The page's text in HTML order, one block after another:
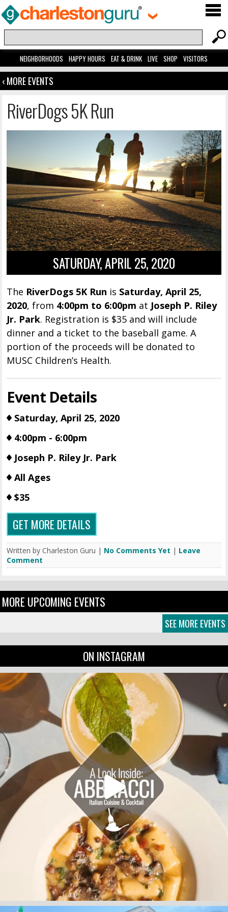
NEIGHBORHOODS HAPPY HOURS EAT & DRINK LIVE SHOP VISITORS
‹ MORE EVENTS
RiverDogs 5K Run
SATURDAY, APRIL 25, 2020
The RiverDogs 5K Run is Saturday, April 25,
2020, from 4:00pm to 6:00pm at Joseph P. Riley
Jr. Park. Registration is $35 and will include
dinner and a ticket to the baseball game. A
portion of the proceeds will be donated to
MUSC Children’s Health.
Event Details
Saturday, April 25, 2020
4:00pm - 6:00pm
Joseph P. Riley Jr. Park
All Ages
$35
GET MORE DETAILS
Written by Charleston Guru | No Comments Yet | Leave
Comment
MORE UPCOMING EVENTS
SEE MORE EVENTS
ON INSTAGRAM